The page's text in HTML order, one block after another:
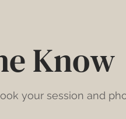
Know
your session and